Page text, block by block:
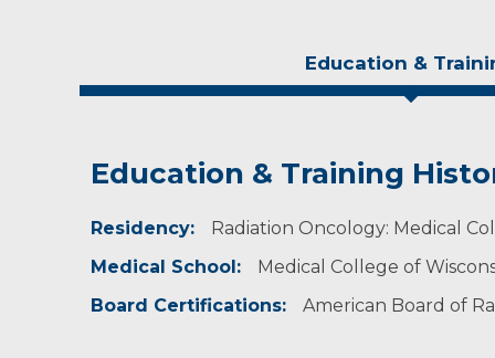
Education &
Education & Training
Residency:
Radiation Oncology: Medical
Medical School:
Medical College of
Board Certifications:
American Board of
Experience & Research
Professional Societies:
American Society for Radiation Oncology